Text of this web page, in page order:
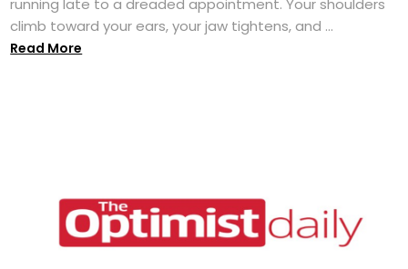
climb toward your ears, your jaw tightens, and ...
Read More